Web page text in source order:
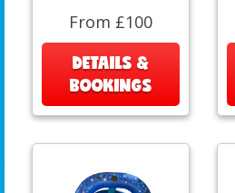
From £100
DETAILS &
BOOKINGS